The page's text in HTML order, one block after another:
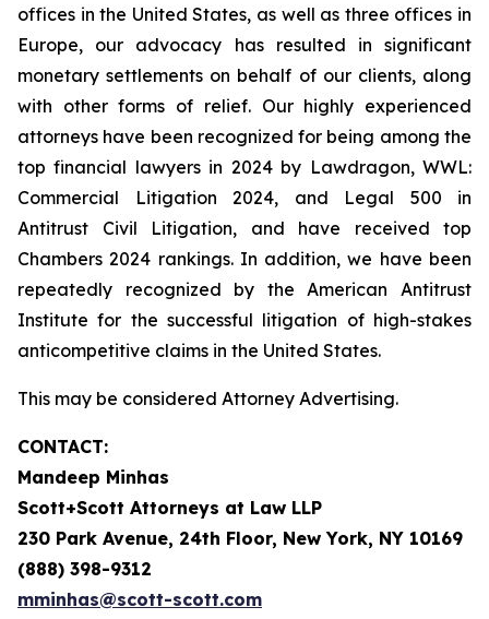
offices in the United States, as well as three offices in
Europe, our advocacy has resulted in significant
monetary settlements on behalf of our clients, along
with other forms of relief. Our highly experienced
attorneys have been recognized for being among the
top financial lawyers in 2024 by Lawdragon, WWL:
Commercial Litigation 2024, and Legal 500 in
Antitrust Civil Litigation, and have received top
Chambers 2024 rankings. In addition, we have been
repeatedly recognized by the American Antitrust
Institute for the successful litigation of high-stakes
anticompetitive claims in the United States.
This may be considered Attorney Advertising.
CONTACT:
Mandeep Minhas
Scott+Scott Attorneys at Law LLP
230 Park Avenue, 24th Floor, New York, NY 10169
(888) 398-9312
mminhas@scott-scott.com